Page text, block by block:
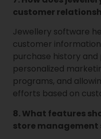
customer
Jewellery software
customer
purchase history
personalized
programs, and
efforts based on
8. What features
store management